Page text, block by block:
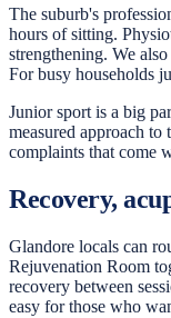
The suburb's
hours of sitting.
strengthening. We
For busy households
Junior sport is a big
measured approach
complaints that come
Recovery,
Glandore locals can
Rejuvenation Room
recovery between
easy for those who